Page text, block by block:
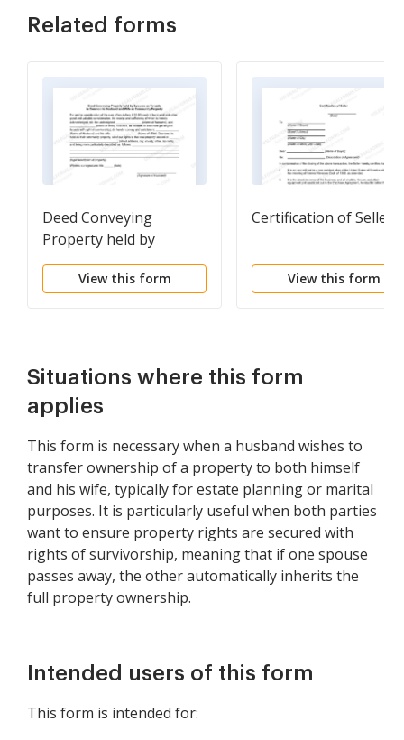
Related forms
Deed Conveying
Property held by
Spouses as Tenants in
Common to Husband
View this form
Certification of Seller
View this form
Situations where this form
applies
This form is necessary when a husband wishes to
transfer ownership of a property to both himself
and his wife, typically for estate planning or marital
purposes. It is particularly useful when both parties
want to ensure property rights are secured with
rights of survivorship, meaning that if one spouse
passes away, the other automatically inherits the
full property ownership.
Intended users of this form
This form is intended for: